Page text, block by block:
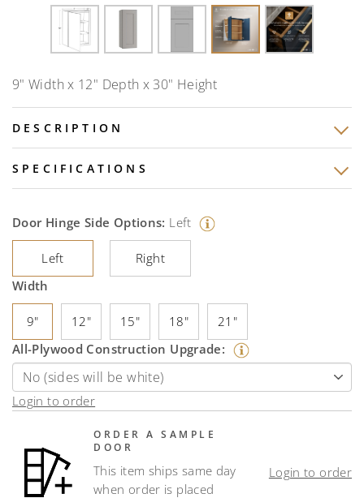
9" Width x 12" Depth x 30" Height
DESCRIPTION
SPECIFICATIONS
Door Hinge Side Options: Left
Left
Right
Width
9" 12" 15" 18"
21"
All-Plywood Construction Upgrade:
Login to order
ORDER A SAMPLE
DOOR
This item ships same day
when order is placed
Login to order